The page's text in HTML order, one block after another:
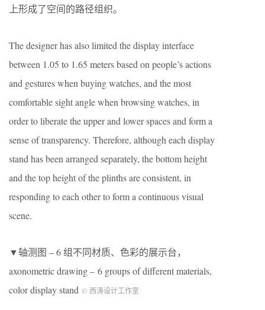
上形成了空间的路径组织。
The designer has also limited the display interface
between 1.05 to 1.65 meters based on people’s actions
and gestures when buying watches, and the most
comfortable sight angle when browsing watches, in
order to liberate the upper and lower spaces and form a
sense of transparency. Therefore, although each display
stand has been arranged separately, the bottom height
and the top height of the plinths are consistent, in
responding to each other to form a continuous visual
scene.
▼轴测图 – 6 组不同材质、色彩的展示台，
axonometric drawing – 6 groups of different materials,
color display stand © 西涛设计工作室